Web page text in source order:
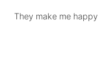
They make me happy